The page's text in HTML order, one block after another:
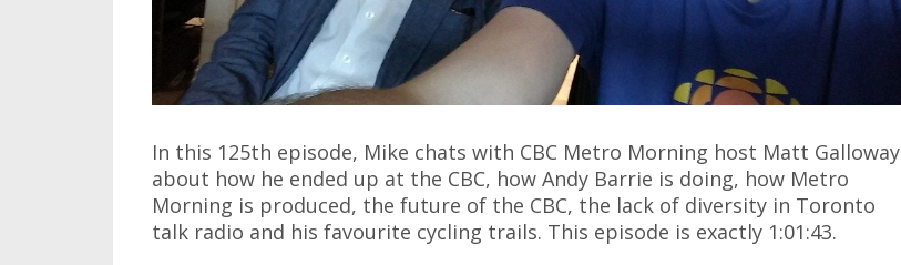
In this 125th episode, Mike chats with CBC Metro Morning host Matt Galloway
about how he ended up at the CBC, how Andy Barrie is doing, how Metro
Morning is produced, the future of the CBC, the lack of diversity in Toronto
talk radio and his favourite cycling trails. This episode is exactly 1:01:43.